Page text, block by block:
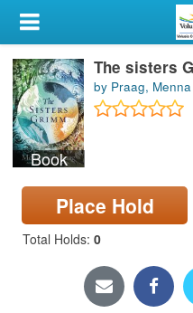
My Account
Library Card
Sign In
Search
Locations & Hours
Privacy
Book
The sisters
by Praag,
Place Hold
Total Holds: 0